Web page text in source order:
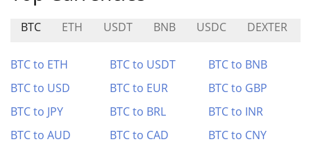
BTC ETH USDT BNB USDC DEXTER
BTC to ETH BTC to USDT
BTC to BNB
BTC to USD
BTC to EUR
BTC to GBP
BTC to JPY
BTC to BRL
BTC to INR
BTC to AUD
BTC to CAD
BTC to CNY